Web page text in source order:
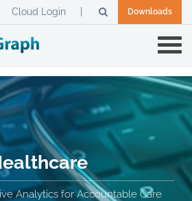
Downloads
Cloud Login
Analytics for Accountable Care